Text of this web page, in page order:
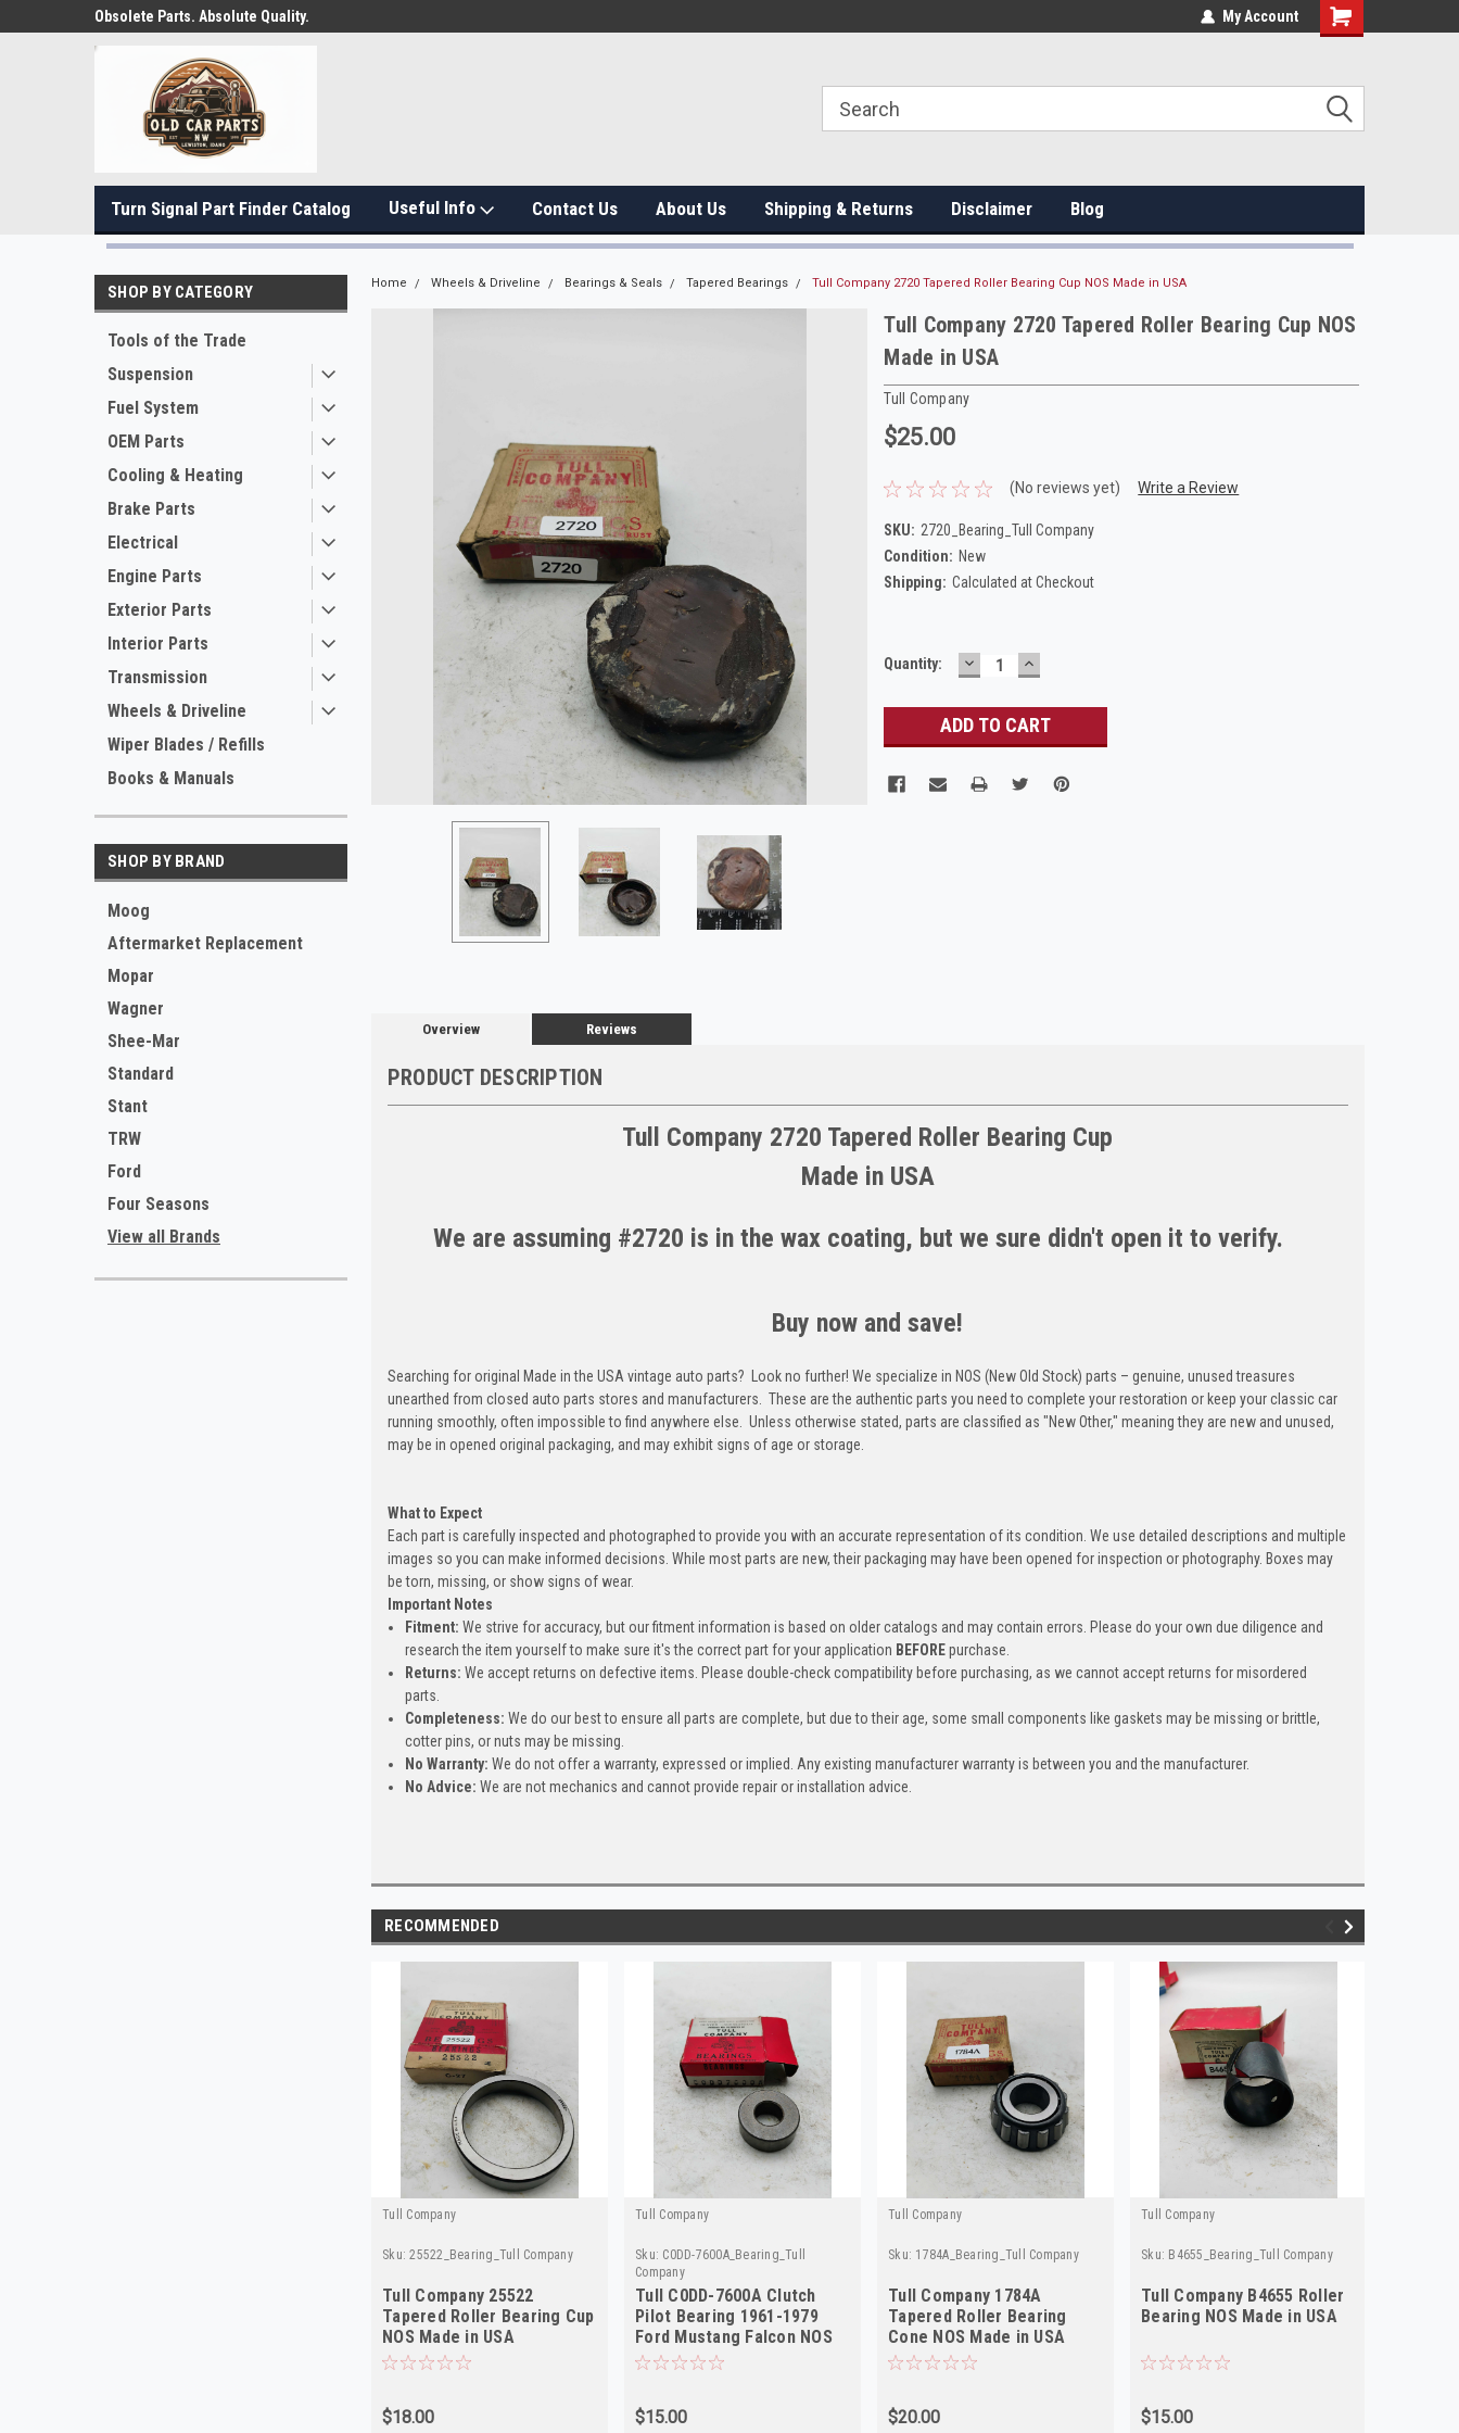
Obsolete Parts. Absolute Quality. My Account
Turn Signal Part Finder Catalog Useful Info Contact Us About Us Shipping & Returns Disclaimer Blog
SHOP BY CATEGORY
Tools of the Trade
Suspension
Fuel System
OEM Parts
Cooling & Heating
Brake Parts
Electrical
Engine Parts
Exterior Parts
Interior Parts
Transmission
Wheels & Driveline
Wiper Blades / Refills
Books & Manuals
SHOP BY BRAND
Moog
Aftermarket Replacement
Mopar
Wagner
Shee-Mar
Standard
Stant
TRW
Ford
Four Seasons
View all Brands
Home Wheels & Driveline Bearings & Seals Tapered Bearings Tull Company 2720 Tapered Roller Bearing Cup NOS Made in USA
Tull Company 2720 Tapered Roller Bearing Cup NOS
Made in USA
Tull Company
$25.00
(No reviews yet) Write a Review
SKU: 2720_Bearing_Tull Company
Condition: New
Shipping: Calculated at Checkout
Current
Quantity: DECREASE
QUANTITY:
INCREASE
QUANTITY:
Overview Reviews
PRODUCT DESCRIPTION
Tull Company 2720 Tapered Roller Bearing Cup
Made in USA
We are assuming #2720 is in the wax coating, but we sure didn't open it to verify.
Buy now and save!
Searching for original Made in the USA vintage auto parts? Look no further! We specialize in NOS (New Old Stock) parts – genuine, unused treasures
unearthed from closed auto parts stores and manufacturers. These are the authentic parts you need to complete your restoration or keep your classic car
running smoothly, often impossible to find anywhere else. Unless otherwise stated, parts are classified as "New Other," meaning they are new and unused,
may be in opened original packaging, and may exhibit signs of age or storage.
What to Expect
Each part is carefully inspected and photographed to provide you with an accurate representation of its condition. We use detailed descriptions and multiple
images so you can make informed decisions. While most parts are new, their packaging may have been opened for inspection or photography. Boxes may
be torn, missing, or show signs of wear.
Important Notes
Fitment: We strive for accuracy, but our fitment information is based on older catalogs and may contain errors. Please do your own due diligence and
research the item yourself to make sure it's the correct part for your application BEFOREpurchase.
Returns: We accept returns on defective items. Please double-check compatibility before purchasing, as we cannot accept returns for misordered
parts.
Completeness: We do our best to ensure all parts are complete, but due to their age, some small components like gaskets may be missing or brittle,
cotter pins, or nuts may be missing.
No Warranty: We do not offer a warranty, expressed or implied. Any existing manufacturer warranty is between you and the manufacturer.
No Advice: We are not mechanics and cannot provide repair or installation advice.
RECOMMENDED
Tull Company
Sku: 25522_Bearing_Tull Company
Tull Company 25522
Tapered Roller Bearing Cup
NOS Made in USA
$18.00
Tull Company
Sku: C0DD-7600A_Bearing_Tull
Company
Tull C0DD-7600A Clutch
Pilot Bearing 1961-1979
Ford Mustang Falcon NOS
$15.00
Tull Company
Sku: 1784A_Bearing_Tull Company
Tull Company 1784A
Tapered Roller Bearing
Cone NOS Made in USA
$20.00
Tull Company
Sku: B4655_Bearing_Tull Company
Tull Company B4655 Roller
Bearing NOS Made in USA
$15.00